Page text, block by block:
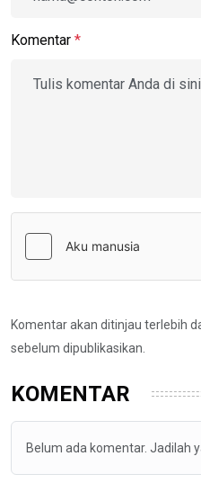
Komentar *
Komentar akan ditinjau terlebih
sebelum dipublikasikan.
KOMENTAR
Belum ada komentar. Jadilah